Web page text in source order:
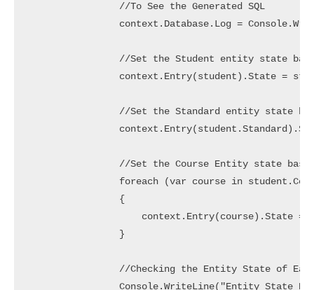
                //To See the Generated SQL
context.Database.Log =
//Set the Student entity state
context.Entry(student).State =
//Set the Standard entity state
//Set the Course Entity state
foreach (var course in
                {
context.Entry(course).State =
                }
//Checking the Entity State of
Console.WriteLine("Entity State